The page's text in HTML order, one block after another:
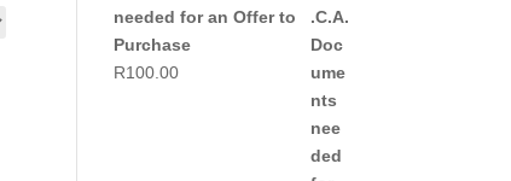
needed for an Offer to
Purchase
R100.00